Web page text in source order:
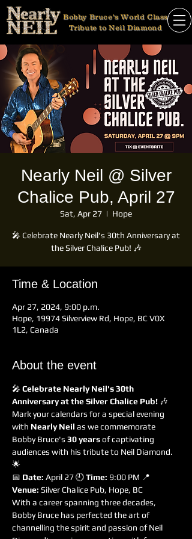
Bobby Bruce's World Class
Tribute to Neil Diamond
Nearly Neil @ Silver
Chalice Pub, April 27
Sat, Apr 27
  |
Hope
🎤 Celebrate Nearly Neil's 30th Anniversary at
the Silver Chalice Pub! 🎶
Time & Location
Apr 27, 2024, 9:00 p.m.
Hope, 19974 Silverview Rd, Hope, BC V0X
1L2, Canada
About the event
🎤 Celebrate Nearly Neil's 30th
Anniversary at the Silver Chalice Pub! 🎶
Mark your calendars for a special evening
with Nearly Neil as we commemorate
Bobby Bruce's 30 years of captivating
audiences with his tribute to Neil Diamond.
🌟
📅 Date: April 27 🕘 Time: 9:00 PM 📍
Venue: Silver Chalice Pub, Hope, BC
With a career spanning three decades,
Bobby Bruce has perfected the art of
channelling the spirit and passion of Neil